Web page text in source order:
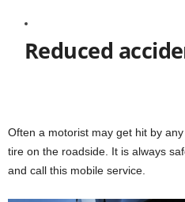
Reduced
Often a motorist may get hit by
tire on the roadside. It is always
and call this mobile service.